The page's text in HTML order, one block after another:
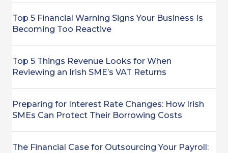
Top 5 Financial Warning Signs Your Business Is
Becoming Too Reactive
Top 5 Things Revenue Looks for When
Reviewing an Irish SME’s VAT Returns
Preparing for Interest Rate Changes: How Irish
SMEs Can Protect Their Borrowing Costs
The Financial Case for Outsourcing Your Payroll: